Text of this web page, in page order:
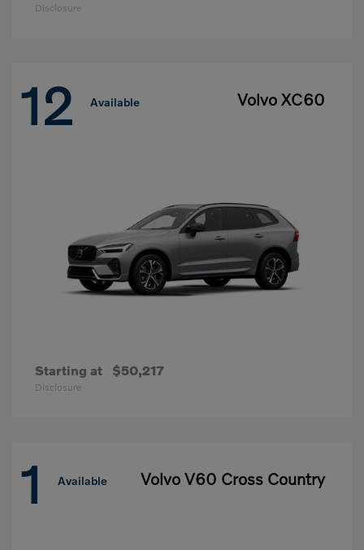
Disclosure
12 Available Volvo XC60
Starting at $50,217
Disclosure
1 Available Volvo V60 Cross Country